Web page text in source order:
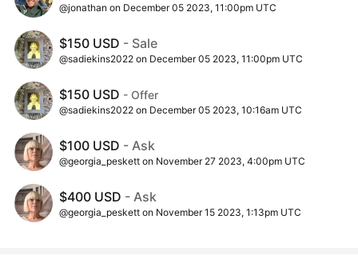
@jonathan on December 05 2023, 11:00pm UTC
$150 USD - Sale
@sadiekins2022 on December 05 2023, 11:00pm UTC
$150 USD - Offer
@sadiekins2022 on December 05 2023, 10:16am UTC
$100 USD - Ask
@georgia_peskett on November 27 2023, 4:00pm UTC
$400 USD - Ask
@georgia_peskett on November 15 2023, 1:13pm UTC